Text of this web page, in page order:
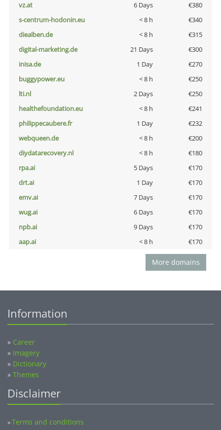
vz.at
6 Days
€380
s-centrum-hodonin.eu
< 8 h
€340
diealben.de
< 8 h
€315
digital-marketing.de
21 Days
€300
inisa.de
1 Day
€270
buggypower.eu
< 8 h
€250
lti.nl
2 Days
€250
healthefoundation.eu
< 8 h
€241
philippecaubere.fr
1 Day
€232
webqueen.de
< 8 h
€200
diydatarecovery.nl
< 8 h
€180
rpa.ai
5 Days
€170
drt.ai
1 Day
€170
emv.ai
7 Days
€170
wug.ai
6 Days
€170
npb.ai
9 Days
€170
aap.ai
< 8 h €170
More domains
Information
» Career
» Imagery
» Dictionary
» Themes
Disclaimer
»Terms and conditions